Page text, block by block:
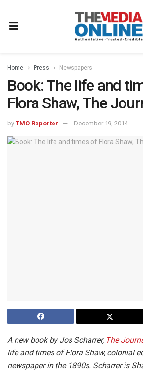
Home Press Newspapers
Book: The life and
Flora Shaw, The
by TMO Reporter December 19, 2014
A new book by Jos Scharrer, The
life and times of Flora Shaw, colonial
newspaper in the 1890s. Scharrer is